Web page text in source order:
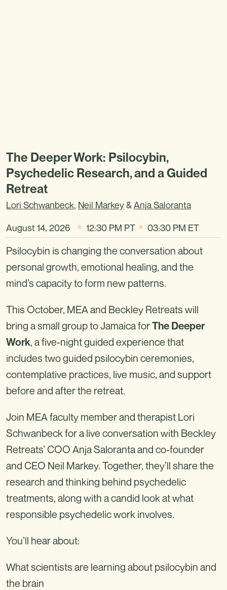
The Deeper Work: Psilocybin,
Psychedelic Research, and a Guided
Retreat
Lori Schwanbeck, Neil Markey& Anja Saloranta
August 14, 2026 12:30 PM PT 03:30 PM ET
Psilocybin is changing the conversation about
personal growth, emotional healing, and the
mind’s capacity to form new patterns.
This October, MEA and Beckley Retreats will
bring a small group to Jamaica forThe Deeper
Work, a five-night guided experience that
includes two guided psilocybin ceremonies,
contemplative practices, live music, and support
before and after the retreat.
Join MEA faculty member and therapist Lori
Schwanbeck for a live conversation with Beckley
Retreats’ COO Anja Saloranta and co-founder
and CEO Neil Markey. Together, they’ll share the
research and thinking behind psychedelic
treatments, along with a candid look at what
responsible psychedelic work involves.
You’ll hear about:
What scientists are learning about psilocybin and
the brain